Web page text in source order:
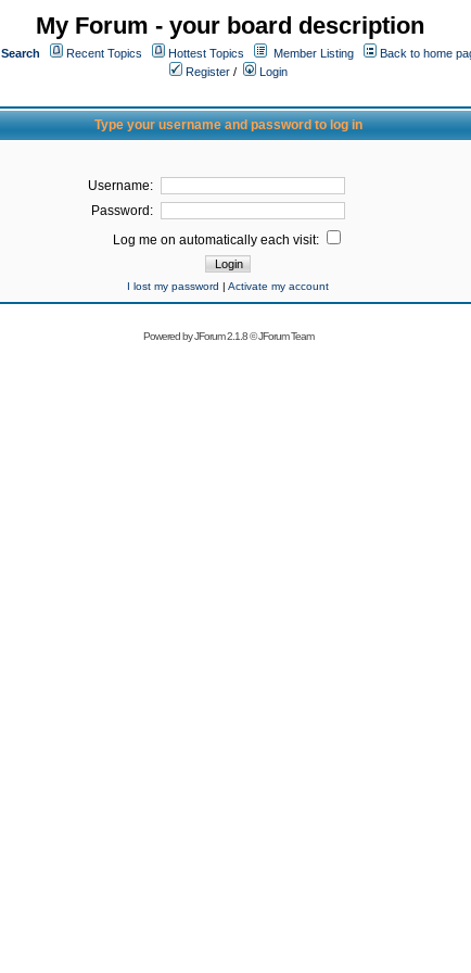
My Forum - your board description
Search Recent Topics Hottest Topics Member Listing
Back to home
Register /
Login
Type your username and password to log in
Username:
Password:
Log me on automatically each visit:
I lost my password | Activate my account
Powered byJForum 2.1.8©JForum Team